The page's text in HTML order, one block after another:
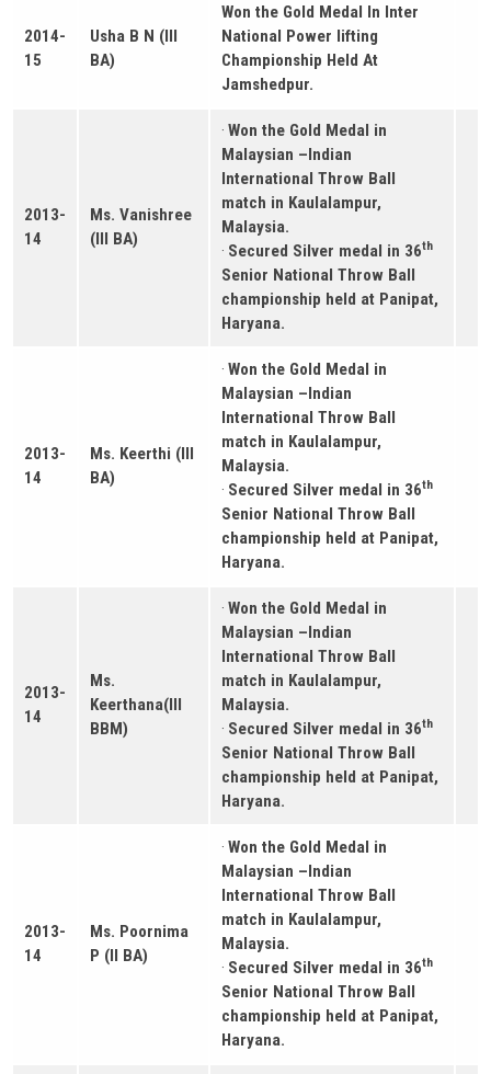
2014-
15
Usha B N (III
BA)
Won the Gold Medal In Inter
National Power lifting
Championship Held At
Jamshedpur.
2013-
14
Ms. Vanishree
(III BA)
· Won the Gold Medal in
Malaysian –Indian
International Throw Ball
match in Kaulalampur,
Malaysia.
· Secured Silver medal in 36th
Senior National Throw Ball
championship held at Panipat,
Haryana.
2013-
14
Ms. Keerthi (III
BA)
· Won the Gold Medal in
Malaysian –Indian
International Throw Ball
match in Kaulalampur,
Malaysia.
· Secured Silver medal in 36th
Senior National Throw Ball
championship held at Panipat,
Haryana.
2013-
14
Ms.
Keerthana(III
BBM)
· Won the Gold Medal in
Malaysian –Indian
International Throw Ball
match in Kaulalampur,
Malaysia.
· Secured Silver medal in 36th
Senior National Throw Ball
championship held at Panipat,
Haryana.
2013-
14
Ms. Poornima
P (II BA)
· Won the Gold Medal in
Malaysian –Indian
International Throw Ball
match in Kaulalampur,
Malaysia.
· Secured Silver medal in 36th
Senior National Throw Ball
championship held at Panipat,
Haryana.